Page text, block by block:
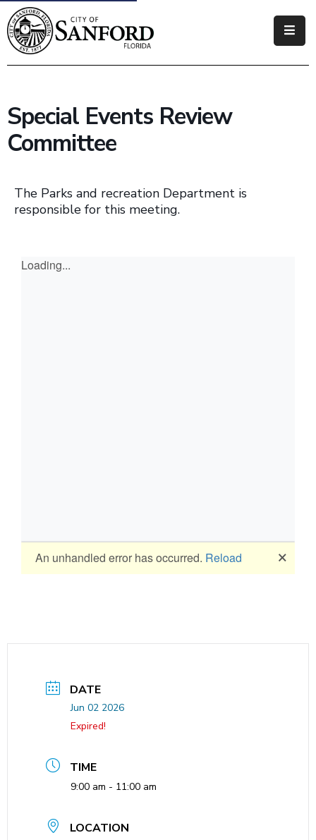
Government
Business
How
Do
Special Events Review
Committee
The Parks and recreation Department is
responsible for this meeting.
DATE
Jun 02 2026
Expired!
TIME
9:00 am - 11:00 am
LOCATION